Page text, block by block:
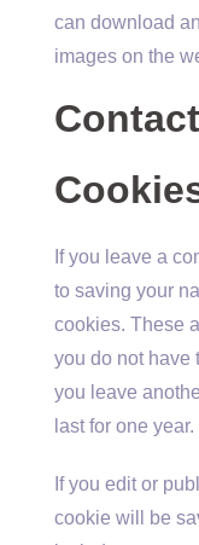
can download
images on the
If you leave a
to saving your
cookies. These
you do not have
you leave
last for one year.
If you edit or
cookie will be